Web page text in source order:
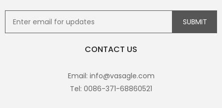
CONTACT US
Email: info@vasagle.com
Tel: 0086-371-68860521